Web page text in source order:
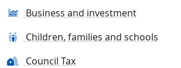
Business and investment
Children, families and schools
Council Tax